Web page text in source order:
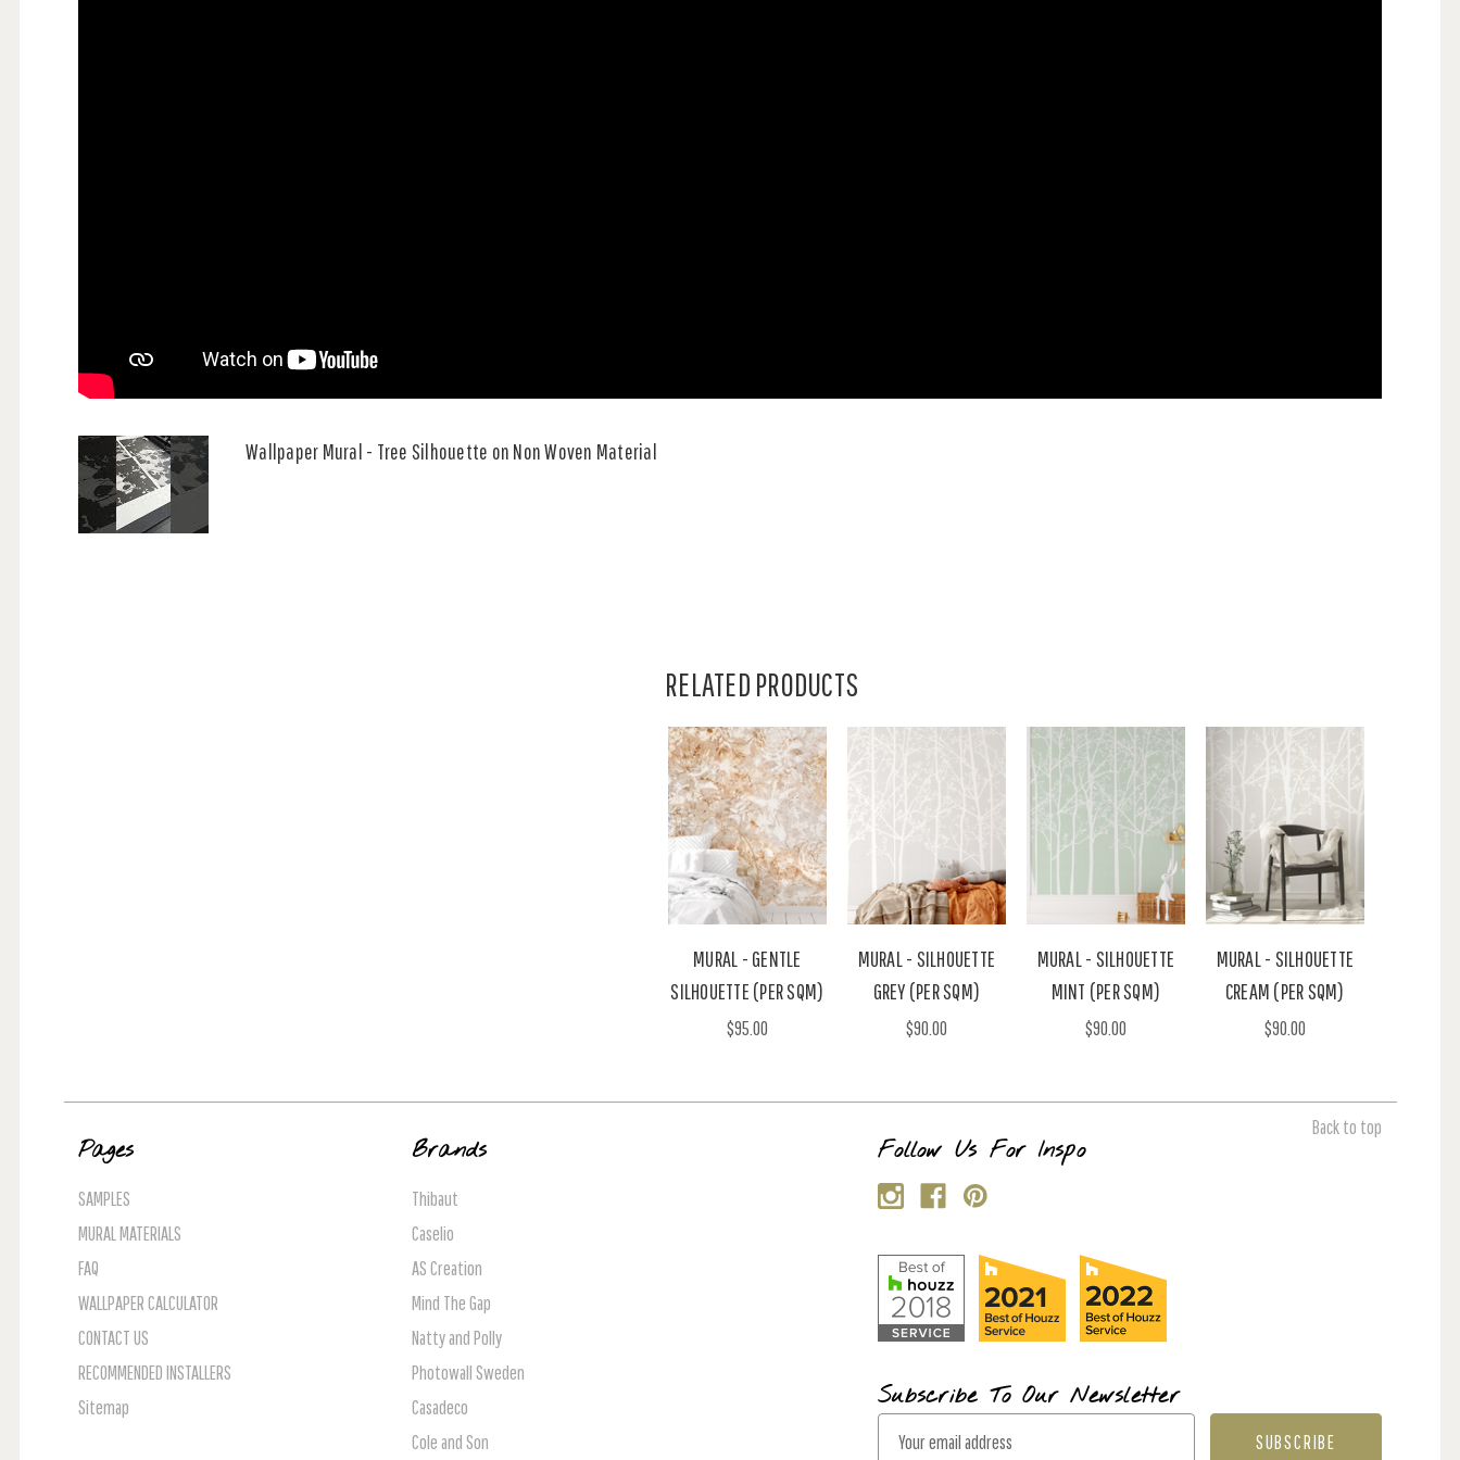
Wallpaper Mural - Tree Silhouette on Non Woven Material
RELATED PRODUCTS
MURAL - GENTLE
SILHOUETTE (PER SQM)
$95.00
MURAL - SILHOUETTE
GREY (PER SQM)
$90.00
MURAL - SILHOUETTE
MINT (PER SQM)
$90.00
MURAL - SILHOUETTE
CREAM (PER SQM)
$90.00
Back to top
Pages
SAMPLES
MURAL MATERIALS
FAQ
WALLPAPER CALCULATOR
CONTACT US
RECOMMENDED INSTALLERS
Sitemap
Brands
Thibaut
Caselio
AS Creation
Mind The Gap
Natty and Polly
Photowall Sweden
Casadeco
Cole and Son
Follow Us For Inspo
Subscribe To Our Newsletter